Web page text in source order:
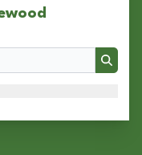
Search